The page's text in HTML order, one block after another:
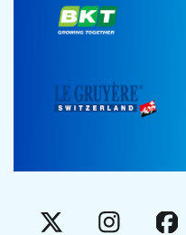
X Instagram